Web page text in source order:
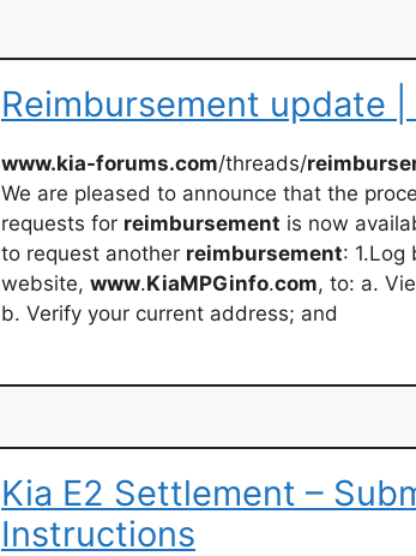
Reimbursement update |
www.kia-forums.com/threads/
We are pleased to announce that the
requests for reimbursement is now
to request another reimbursement: 1.Log
website, www.KiaMPGinfo.com, to: a.
b. Verify your current address; and
Kia E2 Settlement –
Instructions